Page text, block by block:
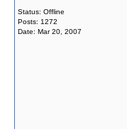
Status: Offline
Posts: 1272
Date: Mar 20, 2007